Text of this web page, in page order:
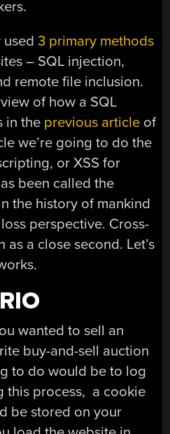
used3 primary methods
– SQL injection,
remote file inclusion.
of how a SQL
in the previous article of
we’re going to do the
or XSS for
been called the
the history of mankind
perspective. Cross-
a close second. Let’s
wanted to sell an
buy-and-sell auction
to do would be to log
this process, a cookie
be stored on your